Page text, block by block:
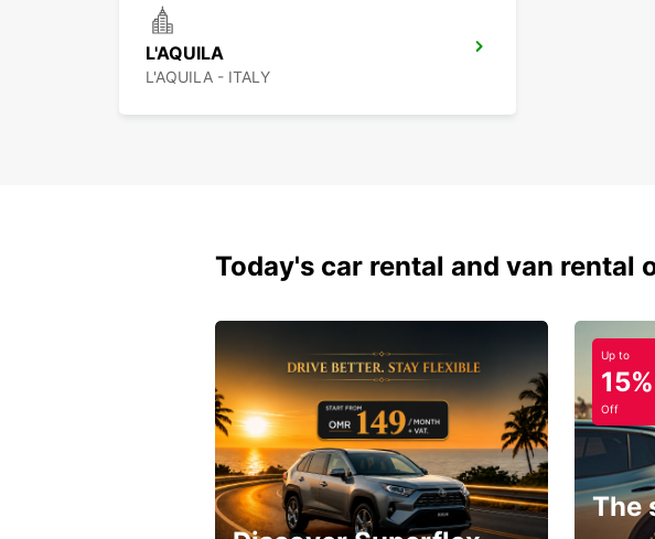
L'AQUILA
L'AQUILA - ITALY
Today's car rental and van rental
Up to
15%
Off
The